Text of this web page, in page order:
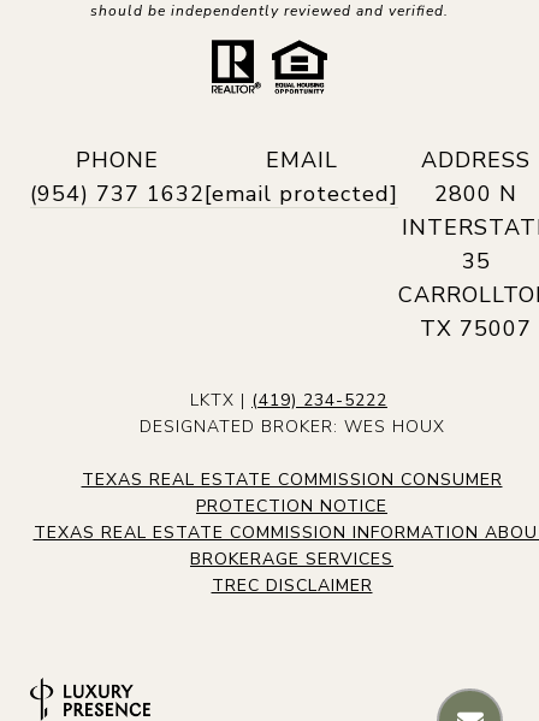
should be independently reviewed and verified.
PHONE
(954) 737 1632
EMAIL
[email protected]
ADDRESS
2800 N
35
TX 75007
LKTX | (419) 234-5222
DESIGNATED BROKER: WES HOUX
TEXAS REAL ESTATE COMMISSION CONSUMER
PROTECTION NOTICE
TEXAS REAL ESTATE COMMISSION INFORMATION
BROKERAGE SERVICES
TREC DISCLAIMER